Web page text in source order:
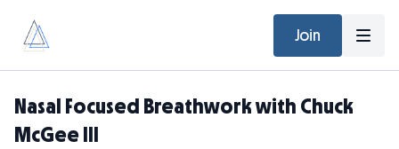
Join
Nasal Focused Breathwork with Chuck
McGee III